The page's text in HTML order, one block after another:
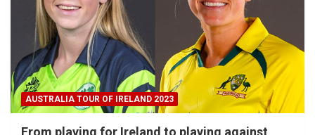
AUSTRALIA TOUR OF IRELAND 2023
From playing for Ireland to playing against